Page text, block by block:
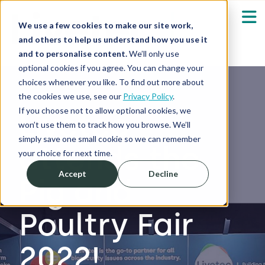
We use a few cookies to make our site work,
and others to help us understand how you use it
and to personalise content.We’ll only use
optional cookies if you agree. You can change your
choices whenever you like. To find out more about
the cookies we use, see our Privacy Policy.
If you choose not to allow optional cookies, we
won’t use them to track how you browse. We’ll
simply save one small cookie so we can remember
your choice for next time.
Accept Decline
Our Solutions
Who We Serve Show submenu for
Resources
About
Shop
Log in / Register
Livetec
attends the
Pig and
Poultry Fair